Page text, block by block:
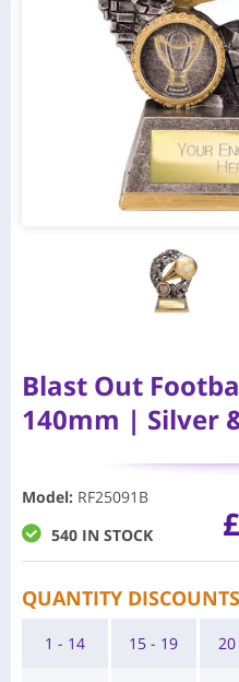
Blast Out
140mm | Silver
Model: RF25091B
540 IN STOCK
QUANTITY DISCOUNTS
1 - 14 15 - 19